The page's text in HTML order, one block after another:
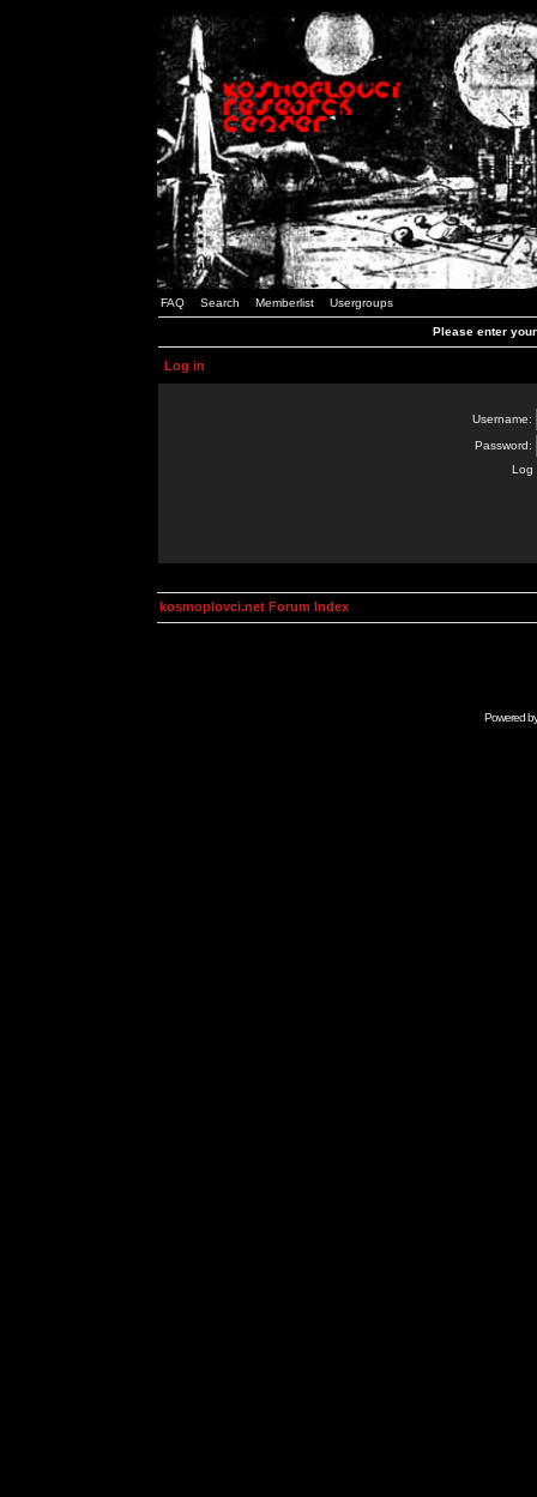
FAQ Search Memberlist Usergroups
Please enter
Log in
Username:
Password:
Log
kosmoplovci.net Forum Index
Powered